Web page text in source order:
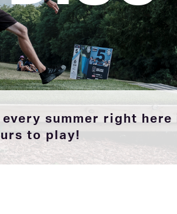
summer right here
to play!